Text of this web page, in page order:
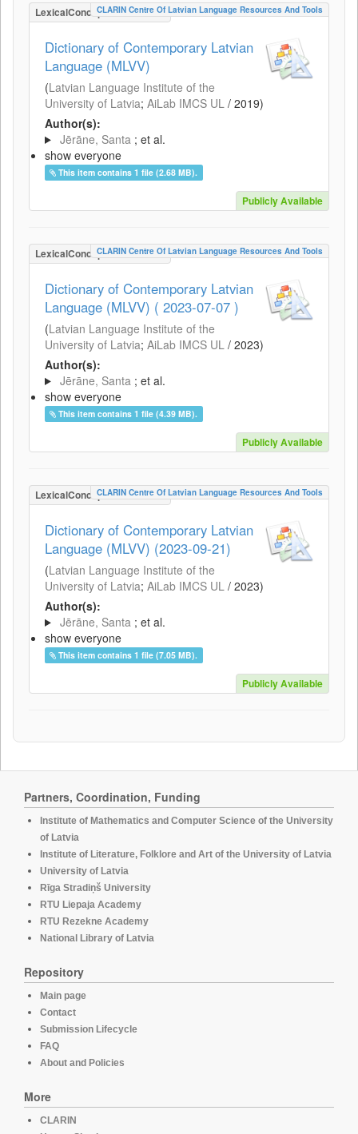
LexicalConceptualResource
CLARIN Centre Of Latvian Language Resources And Tools
Dictionary of Contemporary Latvian
Language (MLVV)
(Latvian Language Institute of the
University of Latvia; AiLab IMCS UL / 2019)
Author(s):
Jērāne, Santa ; et al.
show everyone
This item contains 1 file (2.68 MB).
Publicly Available
LexicalConceptualResource
CLARIN Centre Of Latvian Language Resources And Tools
Dictionary of Contemporary Latvian
Language (MLVV) ( 2023-07-07 )
(Latvian Language Institute of the
University of Latvia; AiLab IMCS UL / 2023)
Author(s):
Jērāne, Santa ; et al.
show everyone
This item contains 1 file (4.39 MB).
Publicly Available
LexicalConceptualResource
CLARIN Centre Of Latvian Language Resources And Tools
Dictionary of Contemporary Latvian
Language (MLVV) (2023-09-21)
(Latvian Language Institute of the
University of Latvia; AiLab IMCS UL / 2023)
Author(s):
Jērāne, Santa ; et al.
show everyone
This item contains 1 file (7.05 MB).
Publicly Available
Partners, Coordination, Funding
Institute of Mathematics and Computer Science of the University
of Latvia
Institute of Literature, Folklore and Art of the University of Latvia
University of Latvia
Rīga Stradiņš University
RTU Liepaja Academy
RTU Rezekne Academy
National Library of Latvia
Repository
Main page
Contact
Submission Lifecycle
FAQ
About and Policies
More
CLARIN